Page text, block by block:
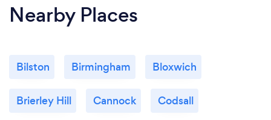
Nearby Places
Bilston Birmingham Bloxwich
Brierley Hill Cannock Codsall